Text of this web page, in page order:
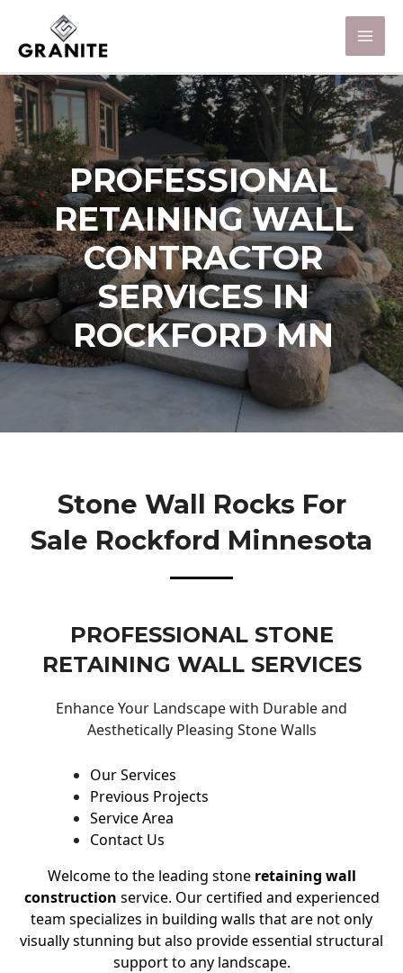
PROFESSIONAL
RETAINING WALL
CONTRACTOR
SERVICES IN
ROCKFORD MN
Stone Wall Rocks For
Sale Rockford Minnesota
PROFESSIONAL STONE
RETAINING WALL SERVICES
Enhance Your Landscape with Durable and
Aesthetically Pleasing Stone Walls
Our Services
Previous Projects
Service Area
Contact Us
Welcome to the leading stone retaining wall
construction service. Our certified and experienced
team specializes in building walls that are not only
visually stunning but also provide essential structural
support to any landscape.